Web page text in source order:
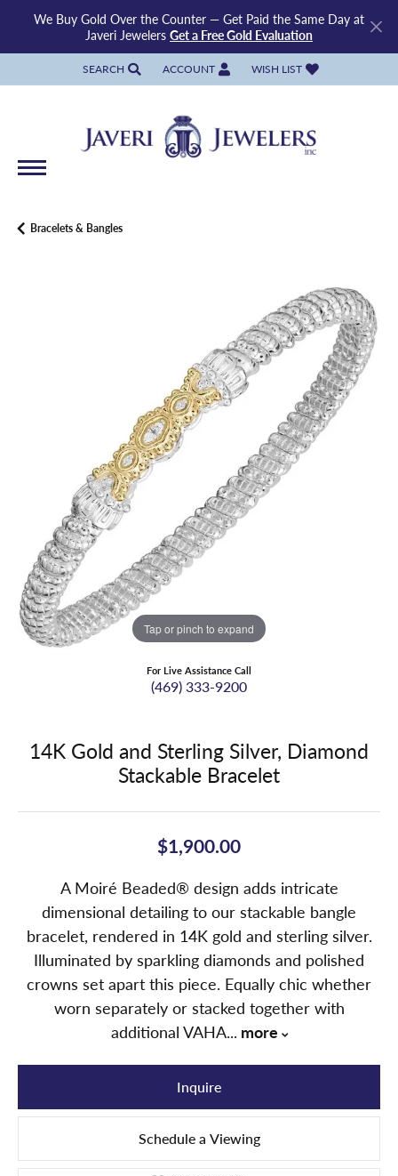
We Buy Gold Over the Counter — Get Paid the Same Day at
Javeri Jewelers Get a Free Gold Evaluation
SEARCH
TOGGLE TOOLBAR SEARCH MENU
ACCOUNT
TOGGLE MY ACCOUNT MENU
WISH LIST
TOGGLE MY WISH LIST
Bracelets & Bangles
Tap or pinch to expand
For Live Assistance Call
(469) 333-9200
14K Gold and Sterling Silver, Diamond
Stackable Bracelet
$1,900.00
A Moiré Beaded® design adds intricate
dimensional detailing to our stackable bangle
bracelet, rendered in 14K gold and sterling silver.
Illuminated by sparkling diamonds and polished
crowns set apart this piece. Equally chic whether
worn separately or stacked together with
additional VAHA... more
Inquire
Schedule a Viewing